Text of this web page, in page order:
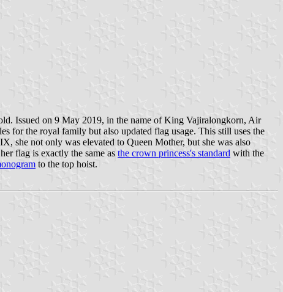
Issued on 9 May 2019, in the name of King Vajiralongkorn, Air
for the royal family but also updated flag usage. This still uses the
she not only was elevated to Queen Mother, but she was also
flag is exactly the same as the crown princess's standard with the
to the top hoist.